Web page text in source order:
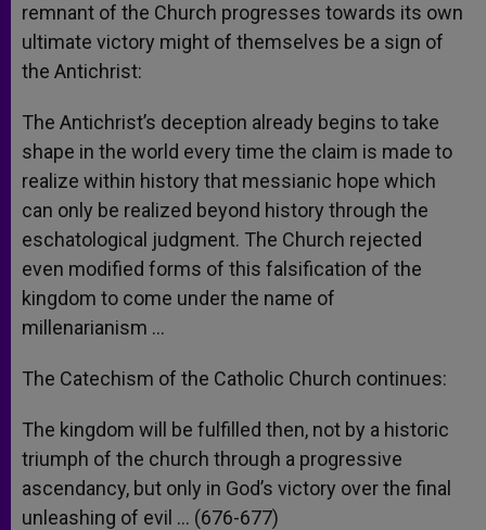
remnant of the Church progresses towards its own
ultimate victory might of themselves be a sign of
the Antichrist:
The Antichrist’s deception already begins to take
shape in the world every time the claim is made to
realize within history that messianic hope which
can only be realized beyond history through the
eschatological judgment. The Church rejected
even modified forms of this falsification of the
kingdom to come under the name of
millenarianism …
The Catechism of the Catholic Church continues:
The kingdom will be fulfilled then, not by a historic
triumph of the church through a progressive
ascendancy, but only in God’s victory over the final
unleashing of evil … (676-677)